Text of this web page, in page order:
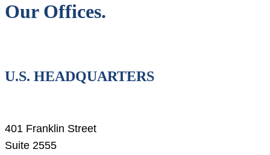
Our Offices.
U.S. HEADQUARTERS
401 Franklin Street
Suite 2555